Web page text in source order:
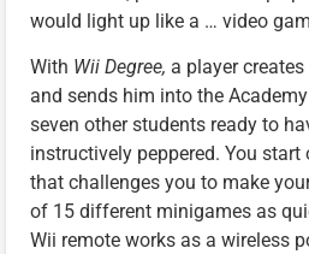
would light up like a … video
With Wii Degree, a player
and sends him into the
seven other students ready to
instructively peppered. You start
that challenges you to make
of 15 different minigames as
Wii remote works as a wireless